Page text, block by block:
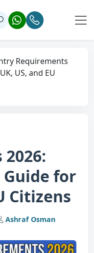
Requirements
US, and EU
for
Citizens
Ashraf Osman